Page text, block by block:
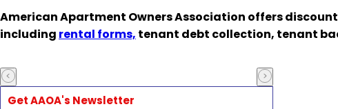
American Apartment Owners Association offers
including rental forms, tenant debt collection, tenant
Get AAOA's Newsletter